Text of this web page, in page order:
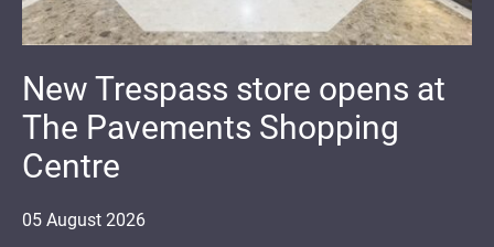
05 August 2026
New Trespass store opens at
The Pavements Shopping
Centre